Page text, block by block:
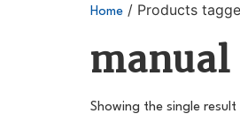
Home / Products
Showing the single result